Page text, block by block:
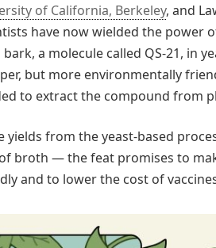
of California, Berkeley, and
have now wielded the power
bark, a molecule called QS-21, in
but more environmentally
to extract the compound from
yields from the yeast-based
broth — the feat promises to
and to lower the cost of